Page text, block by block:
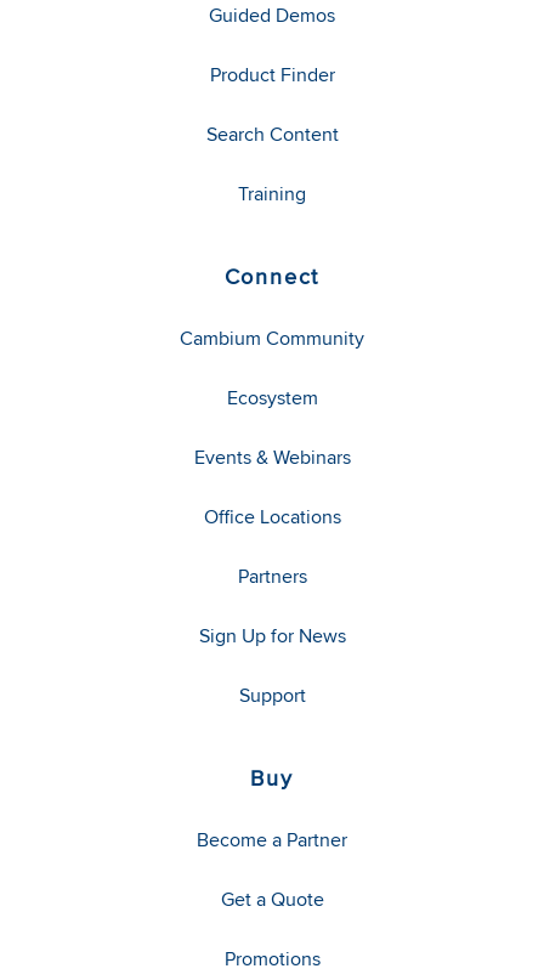
Guided Demos
Product Finder
Search Content
Training
Connect
Cambium Community
Ecosystem
Events & Webinars
Office Locations
Partners
Sign Up for News
Support
Buy
Become a Partner
Get a Quote
Promotions